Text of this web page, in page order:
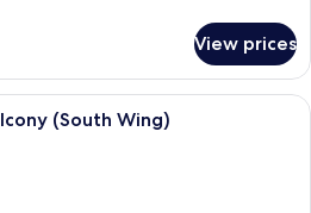
View prices
A modern bathroom with a granite
(South Wing)